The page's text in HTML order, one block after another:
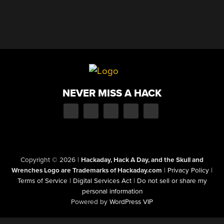
NEVER MISS A HACK
Copyright © 2026 | Hackaday, Hack A Day, and the Skull and
Wrenches Logo are Trademarks of Hackaday.com | Privacy Policy |
Terms of Service | Digital Services Act | Do not sell or share my
personal information
Powered by WordPress VIP